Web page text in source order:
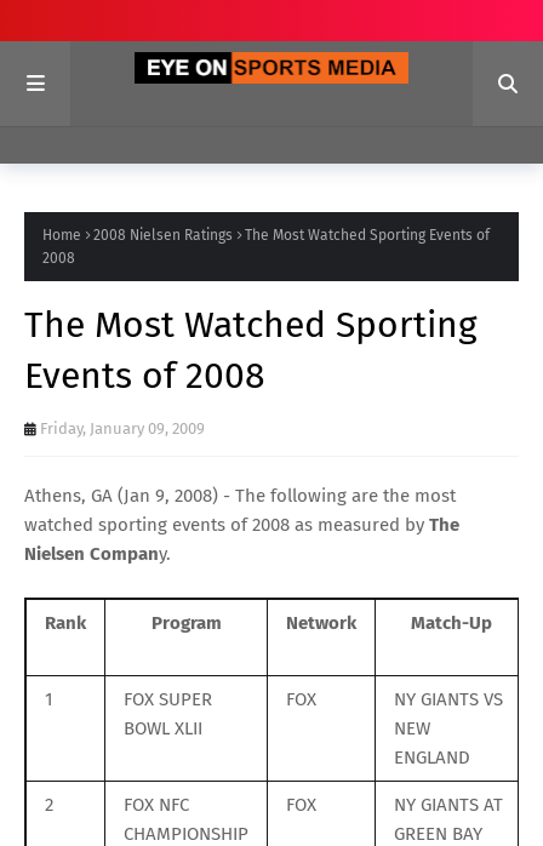
Home 2008 Nielsen Ratings
The Most Watched Sporting Events of
2008
The Most Watched Sporting
Events of 2008
Friday, January 09, 2009
Athens, GA (Jan 9, 2008) - The following are the most
watched sporting events of 2008 as measured by The
Nielsen Company.
Rank Program Network Match-Up
1
FOX SUPER
BOWL XLII
FOX
NY GIANTS VS
NEW
ENGLAND
2
FOX NFC
CHAMPIONSHIP
FOX
NY GIANTS AT
GREEN BAY